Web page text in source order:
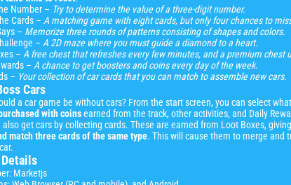
Number – Try to determine the value of a three-digit number.
Cards – A matching game with eight cards, but only four chances to
– Memorize three rounds of patterns consisting of shapes and colors.
– A 2D maze where you must guide a diamond to a heart.
– A free chest that refreshes every few minutes, and a premium chest
– A chance to get boosters and coins every day of the week.
– Your collection of car cards that you can match to assemble new cars.
Cars
a car game be without cars? From the start screen, you can select
with coinsearned from the track, other activities, and Daily
also get cars by collecting cards. These are earned from Loot Boxes,
match three cards of the same type. This will cause them to merge and
Details
Marketjs